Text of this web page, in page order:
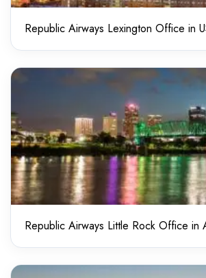
Republic Airways Lexington Office in
Republic Airways Little Rock Office in